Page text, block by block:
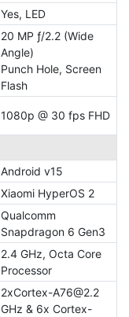
Yes, LED
20 MP ƒ/2.2 (Wide
Angle)
Punch Hole, Screen
Flash
1080p @ 30 fps FHD
Android v15
Xiaomi HyperOS 2
Qualcomm
Snapdragon 6 Gen3
2.4 GHz, Octa Core
Processor
2xCortex-A76@2.2
GHz & 6x Cortex-